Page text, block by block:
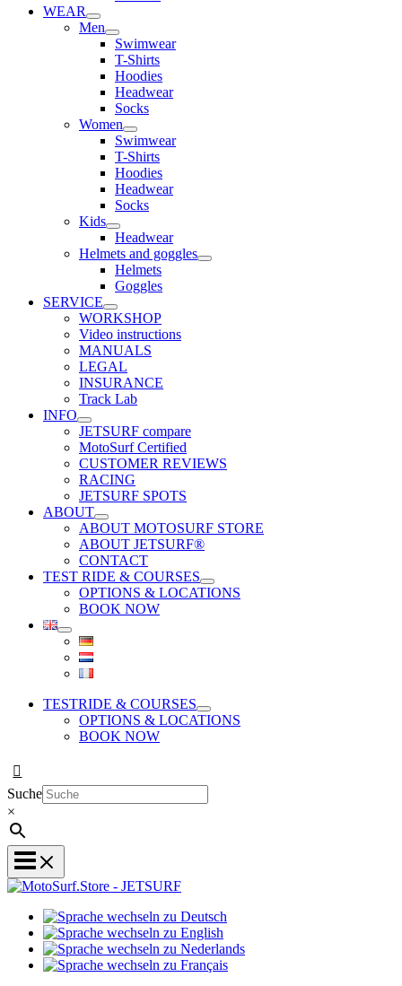
WEAR
Men
Swimwear
T-Shirts
Hoodies
Headwear
Socks
Women
Swimwear
T-Shirts
Hoodies
Headwear
Socks
Kids
Headwear
Helmets and goggles
Helmets
Goggles
SERVICE
WORKSHOP
Video instructions
MANUALS
LEGAL
INSURANCE
Track Lab
INFO
JETSURF compare
MotoSurf Certified
CUSTOMER REVIEWS
RACING
JETSURF SPOTS
ABOUT
ABOUT MOTOSURF STORE
ABOUT JETSURF®
CONTACT
TEST RIDE & COURSES
OPTIONS & LOCATIONS
BOOK NOW
TESTRIDE & COURSES
OPTIONS & LOCATIONS
BOOK NOW
Suche
×
zu
Deutsch
wechseln
zu
Sprache
Sprache